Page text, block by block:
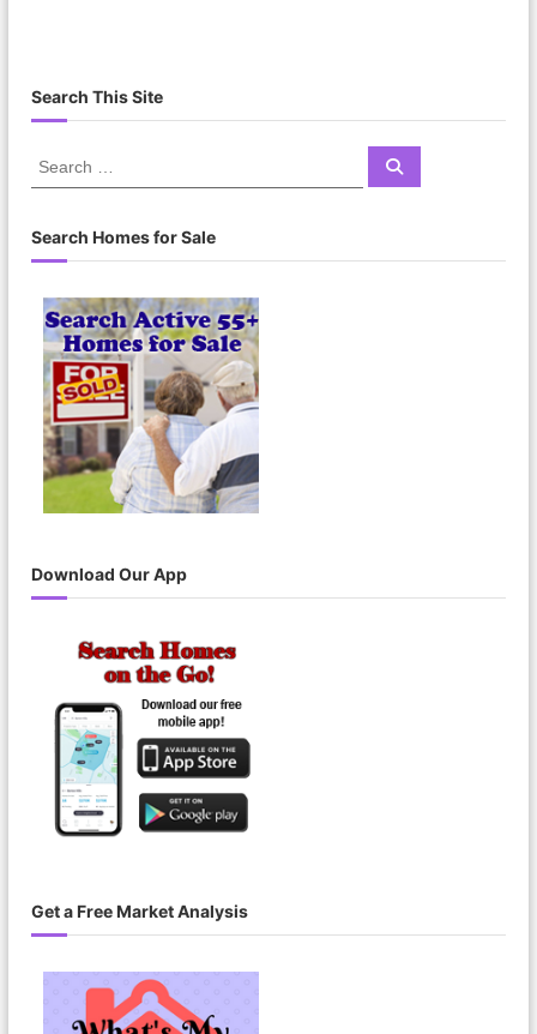
Search This Site
S
e
r
c
S
Search Homes for Sale
Download Our App
Get a Free Market Analysis